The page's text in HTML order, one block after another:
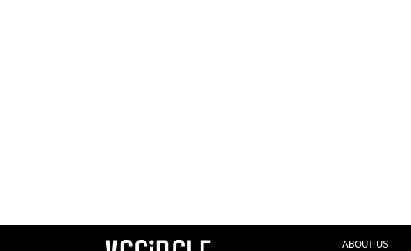
ABOUT US